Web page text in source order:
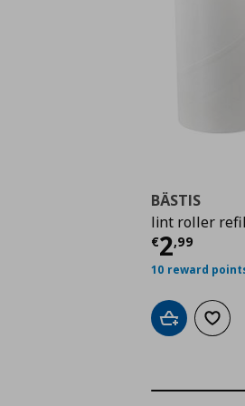
BÄSTIS
lint roller
€2,99
10 reward
Add to cart
Add